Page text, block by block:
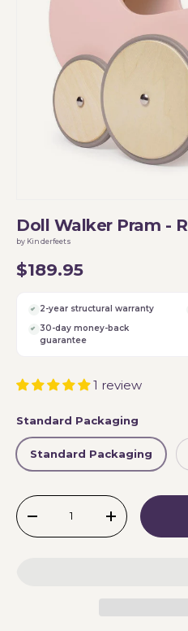
Doll Walker Pram -
by Kinderfeets
$189.95
2-year structural warranty
30-day money-back
guarantee
1 review
Standard Packaging
Standard Packaging
Qty
-
+